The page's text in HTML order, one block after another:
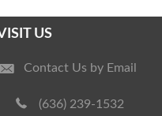
US
Contact Us by Email
(636) 239-1532